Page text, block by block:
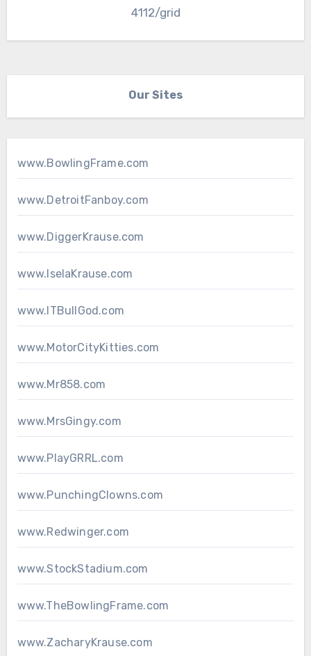
4112/grid
Our Sites
www.BowlingFrame.com
www.DetroitFanboy.com
www.DiggerKrause.com
www.IselaKrause.com
www.ITBullGod.com
www.MotorCityKitties.com
www.Mr858.com
www.MrsGingy.com
www.PlayGRRL.com
www.PunchingClowns.com
www.Redwinger.com
www.StockStadium.com
www.TheBowlingFrame.com
www.ZacharyKrause.com